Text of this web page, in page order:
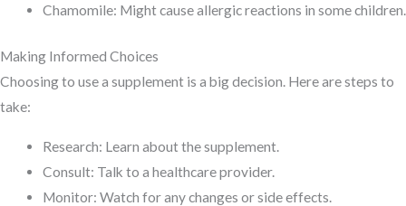
Chamomile: Might cause allergic reactions in some children.
Making Informed Choices
Choosing to use a supplement is a big decision. Here are steps to
take:
Research: Learn about the supplement.
Consult: Talk to a healthcare provider.
Monitor: Watch for any changes or side effects.